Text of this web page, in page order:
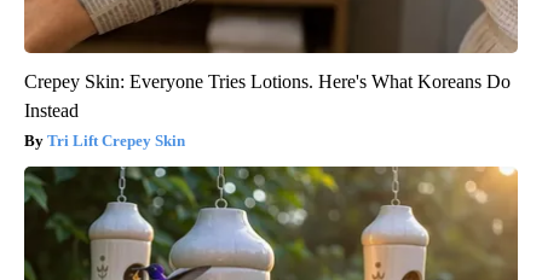
Crepey Skin: Everyone Tries Lotions. Here's What Koreans Do
Instead
Tri Lift Crepey Skin